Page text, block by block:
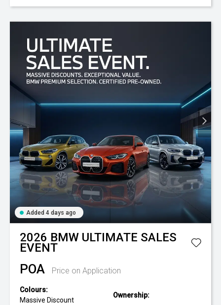
Added 4 days ago
2026 BMW ULTIMATE SALES
EVENT
POA Price on Application
Colours:
Massive Discount
Ownership: